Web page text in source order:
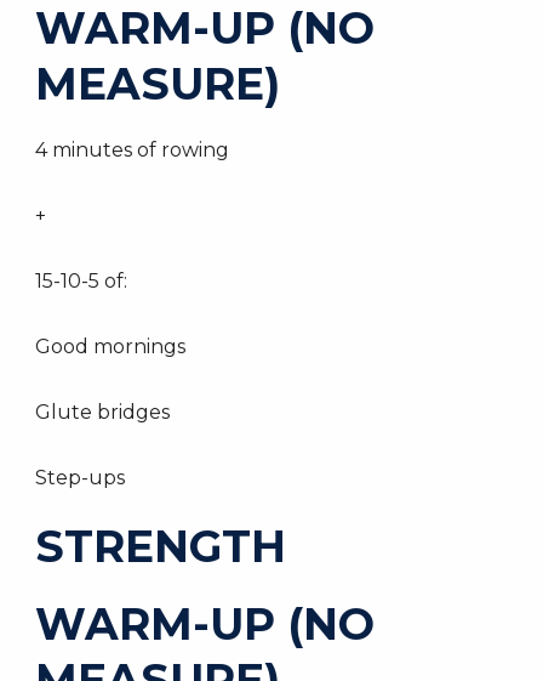
WARM-UP (NO
MEASURE)
4 minutes of rowing
+
15-10-5 of:
Good mornings
Glute bridges
Step-ups
STRENGTH
WARM-UP (NO